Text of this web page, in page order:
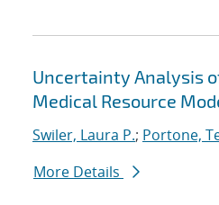
Uncertainty Analysis of
Medical Resource
Swiler, Laura P.; Portone,
More Details